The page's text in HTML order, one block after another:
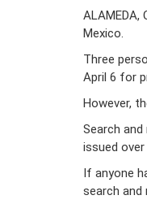
Mexico.
Three
April 6 for
However,
Search
issued
If anyone
search and